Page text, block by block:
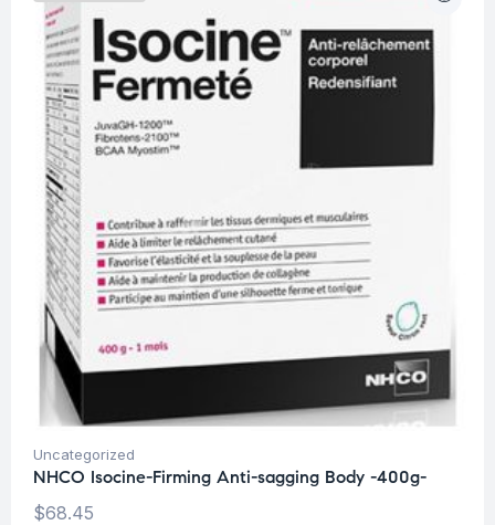
Uncategorized
NHCO Isocine-Firming Anti-sagging Body -400g-
$68.45